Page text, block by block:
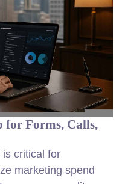
for Forms, Calls,
critical for
marketing spend